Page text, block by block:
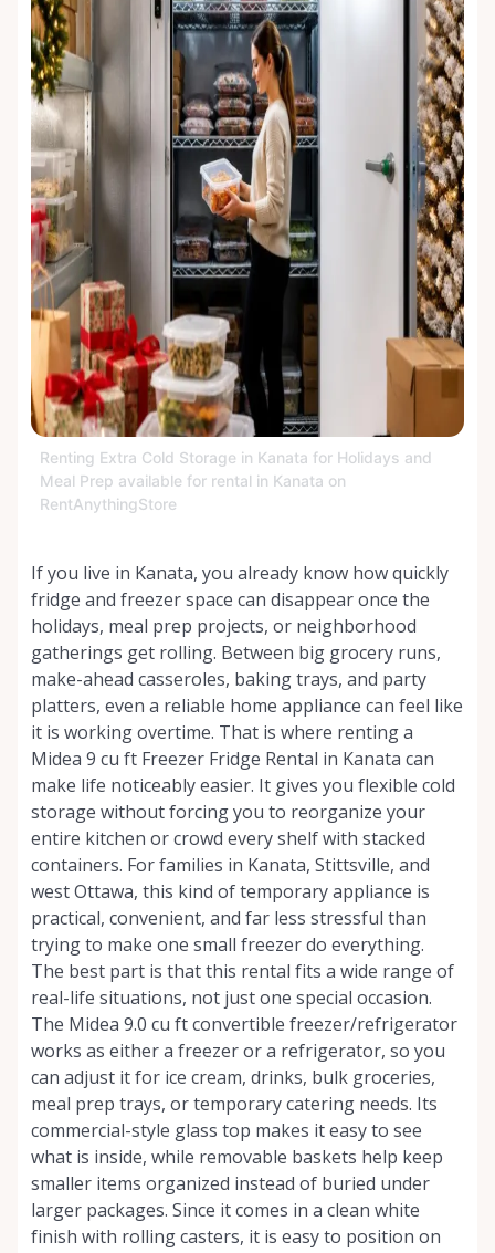
Renting Extra Cold Storage in Kanata for Holidays and
Meal Prep available for rental in Kanata on
RentAnythingStore
If you live in Kanata, you already know how quickly
fridge and freezer space can disappear once the
holidays, meal prep projects, or neighborhood
gatherings get rolling. Between big grocery runs,
make-ahead casseroles, baking trays, and party
platters, even a reliable home appliance can feel like
it is working overtime. That is where renting a
Midea 9 cu ft Freezer Fridge Rental in Kanata can
make life noticeably easier. It gives you flexible cold
storage without forcing you to reorganize your
entire kitchen or crowd every shelf with stacked
containers. For families in Kanata, Stittsville, and
west Ottawa, this kind of temporary appliance is
practical, convenient, and far less stressful than
trying to make one small freezer do everything.
The best part is that this rental fits a wide range of
real-life situations, not just one special occasion.
The Midea 9.0 cu ft convertible freezer/refrigerator
works as either a freezer or a refrigerator, so you
can adjust it for ice cream, drinks, bulk groceries,
meal prep trays, or temporary catering needs. Its
commercial-style glass top makes it easy to see
what is inside, while removable baskets help keep
smaller items organized instead of buried under
larger packages. Since it comes in a clean white
finish with rolling casters, it is easy to position on